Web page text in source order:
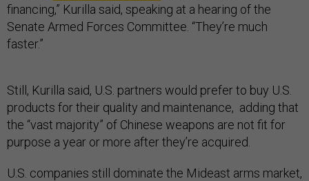
financing,” Kurilla said, speaking at a hearing of the
Senate Armed Forces Committee. “They’re much
faster.”
Still, Kurilla said, U.S. partners would prefer to buy U.S.
products for their quality and maintenance, adding that
the “vast majority” of Chinese weapons are not fit for
purpose a year or more after they’re acquired.
U.S. companies still dominate the Mideast arms market,